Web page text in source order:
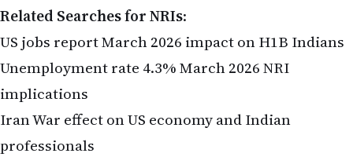
Related Searches for NRIs:
US jobs report March 2026 impact on H1B Indians
Unemployment rate 4.3% March 2026 NRI
implications
Iran War effect on US economy and Indian
professionals